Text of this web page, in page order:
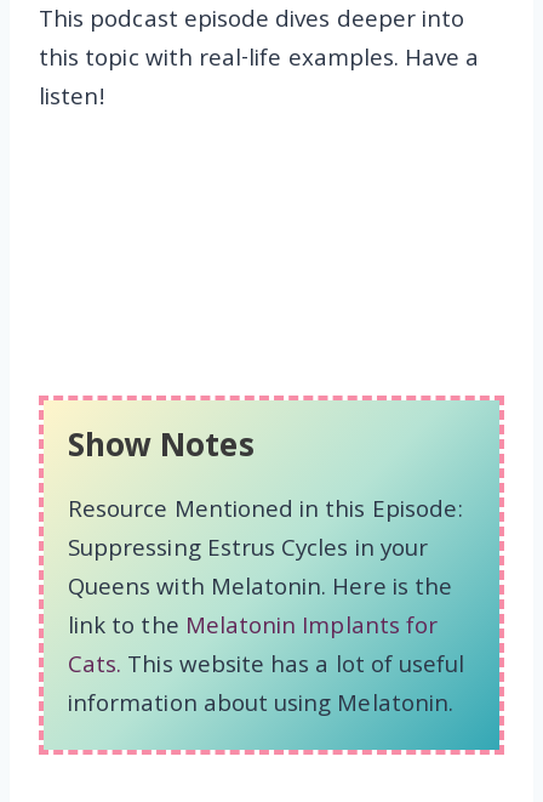
This podcast episode dives deeper into
this topic with real-life examples. Have a
listen!
Show Notes
Resource Mentioned in this Episode:
Suppressing Estrus Cycles in your
Queens with Melatonin. Here is the
link to the Melatonin Implants for
Cats. This website has a lot of useful
information about using Melatonin.